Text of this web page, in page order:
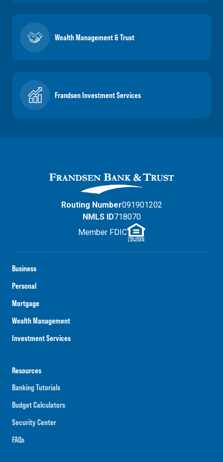
Wealth Management & Trust
Frandsen Investment Services
Business
Personal
Mortgage
Wealth Management
Investment Services
Resources
Banking Tutorials
Budget Calculators
Security Center
FAQs
Routing Number091901202
NMLS ID718070
Member FDIC